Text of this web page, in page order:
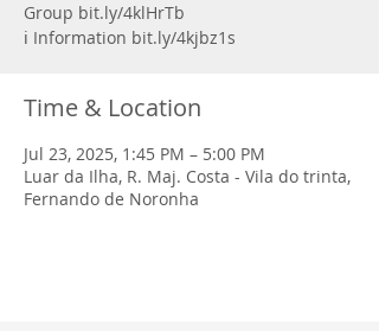
Group bit.ly/4klHrTb
ℹ️ Information bit.ly/4kjbz1s
Time & Location
Jul 23, 2025, 1:45 PM – 5:00 PM
Luar da Ilha, R. Maj. Costa - Vila do trinta,
Fernando de Noronha